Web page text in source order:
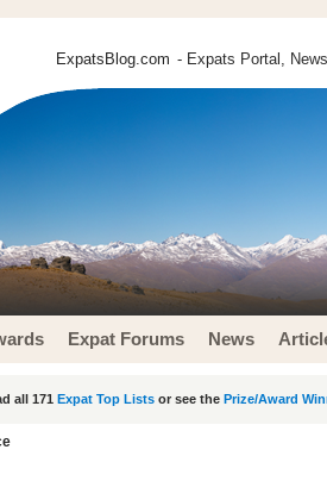
ExpatsBlog.com - Expats Portal,
Expat Forums News
all 171 Expat Top Lists or see the Prize/Award